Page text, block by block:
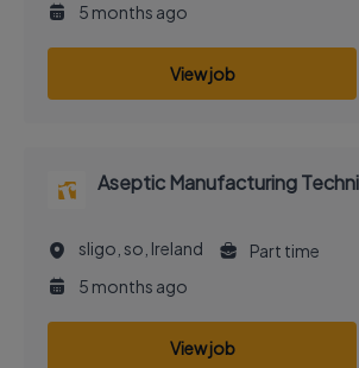
5 months ago
View job
Aseptic Manufacturing
sligo, so, Ireland
Part time
5 months ago
View job